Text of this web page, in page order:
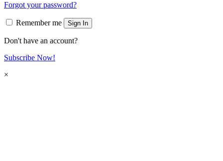
Forgot your password?
Remember me Sign In
Don't have an account?
Subscribe Now!
×